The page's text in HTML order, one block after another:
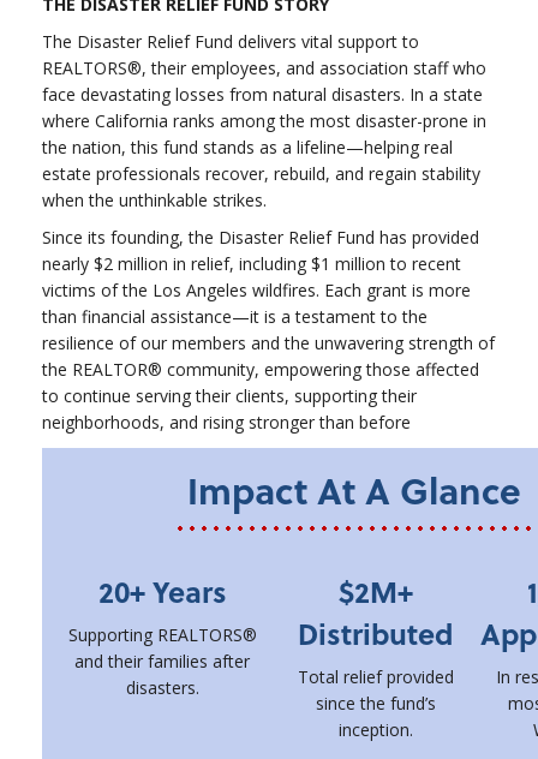
The Disaster Relief Fund delivers vital support to
REALTORS®, their employees, and association staff who
face devastating losses from natural disasters. In a state
where California ranks among the most disaster-prone in
the nation, this fund stands as a lifeline—helping real
estate professionals recover, rebuild, and regain stability
when the unthinkable strikes.
Since its founding, the Disaster Relief Fund has provided
nearly $2 million in relief, including $1 million to recent
victims of the Los Angeles wildfires. Each grant is more
than financial assistance—it is a testament to the
resilience of our members and the unwavering strength of
the REALTOR® community, empowering those affected
to continue serving their clients, supporting their
neighborhoods, and rising stronger than before
Impact At A Glance
20+ Years
Supporting REALTORS®
and their families after
disasters.
$2M+
Distributed
Total relief provided
since the fund’s
inception.
In